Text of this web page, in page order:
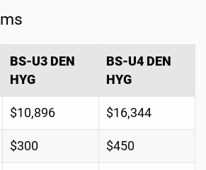
BS-U3 DEN
HYG
BS-U4 DEN
HYG
$10,896 $16,344
$300 $450